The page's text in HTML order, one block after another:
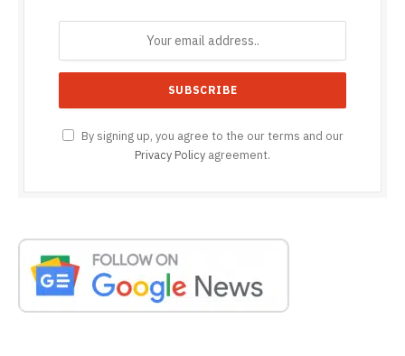
By signing up, you agree to the our terms and our
Privacy Policy agreement.